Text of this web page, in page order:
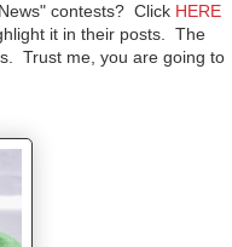
contests? Click HERE
it in their posts. The
Trust me, you are going to